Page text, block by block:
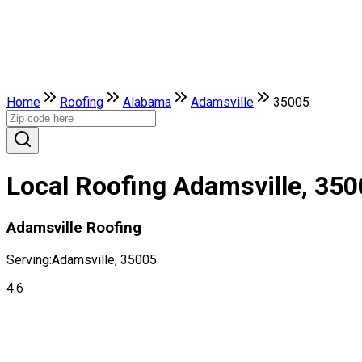
Home Roofing Alabama Adamsville 35005
Local Roofing Adamsville,
Adamsville Roofing
Serving:Adamsville, 35005
4.6